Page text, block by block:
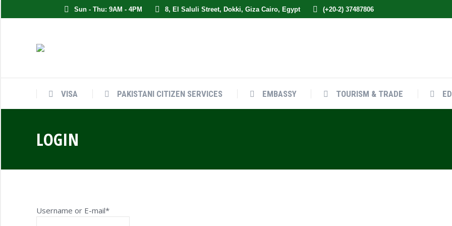
Sun - Thu: 9AM - 4PM 8, El Saluli Street, Dokki, Giza Cairo, Egypt (+20-2) 37487806
VISA PAKISTANI CITIZEN SERVICES EMBASSY TOURISM & TRADE
LOGIN
Username or E-mail*